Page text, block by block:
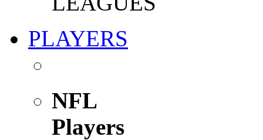
PLAYERS
NFL
Players